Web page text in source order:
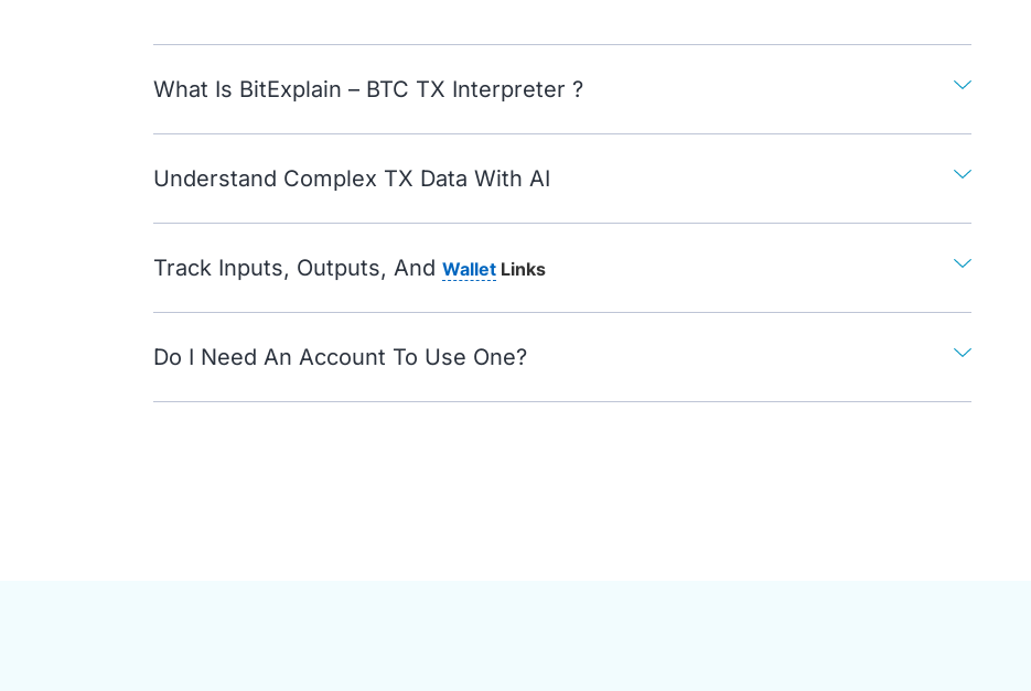
What Is BitExplain – BTC TX Interpreter ?
Understand Complex TX Data With AI
Track Inputs, Outputs, AndWallet Links
Do I Need An Account To Use One?